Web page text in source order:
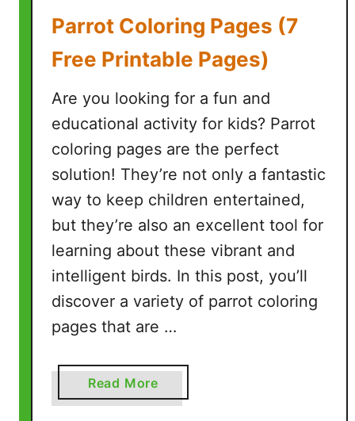
F
r
e
P
r
i
n
t
b
l
e
P
g
)
Parrot Coloring Pages (7
Free Printable Pages)
Are you looking for a fun and
educational activity for kids? Parrot
coloring pages are the perfect
solution! They’re not only a fantastic
way to keep children entertained,
but they’re also an excellent tool for
learning about these vibrant and
intelligent birds. In this post, you’ll
discover a variety of parrot coloring
pages that are …
Read More
b